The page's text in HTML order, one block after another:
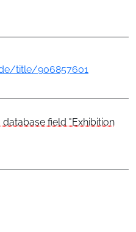
title/906857601
field "Exhibition